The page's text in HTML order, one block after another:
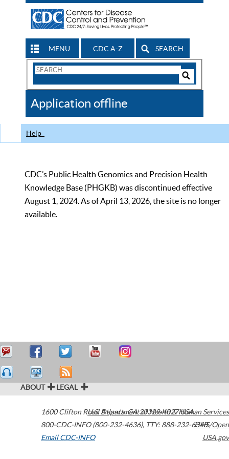
MENU CDC A-Z SEARCH
Search
CDC
Application offline
Help
CDC’s Public Health Genomics and Precision Health
Knowledge Base (PHGKB) was discontinued effective
August 1, 2024. As of April 13, 2026, the site is no longer
available.
ABOUT LEGAL
1600 Clifton Road Atlanta,GA30329-4027USA
800-CDC-INFO (800-232-4636), TTY: 888-232-6348
Email CDC-INFO
U.S. Department of Health & Human Services
HHS/Open
USA.gov